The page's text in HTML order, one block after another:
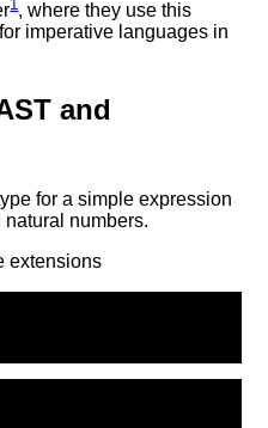
1, where they use this
imperative languages in
and
for a simple expression
numbers.
extensions